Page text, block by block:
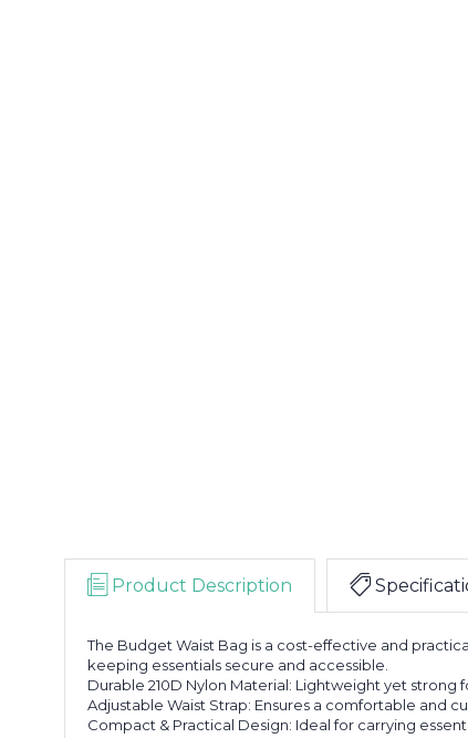
Product Description
The Budget Waist Bag is a cost-effective and
keeping essentials secure and accessible.
Durable 210D Nylon Material: Lightweight yet strong
Adjustable Waist Strap: Ensures a comfortable and
Compact & Practical Design: Ideal for carrying